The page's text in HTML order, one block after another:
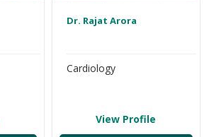
Dr. Rajat Arora
Cardiology
View Profile